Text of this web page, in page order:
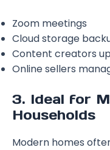
Zoom meetings
Cloud storage
Content creators
Online sellers
3. Ideal for
Households
Modern homes